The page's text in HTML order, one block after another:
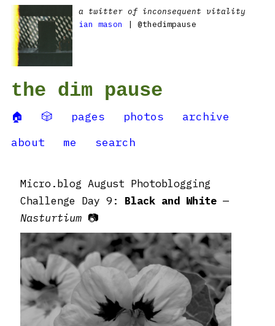
a twitter of inconsequent vitality
ian mason
| @thedimpause
the dim pause
🏠 🎲 pages photos
archive
about
me search
Micro.blog August Photoblogging
Challenge Day 9: Black and White —
Nasturtium 📷